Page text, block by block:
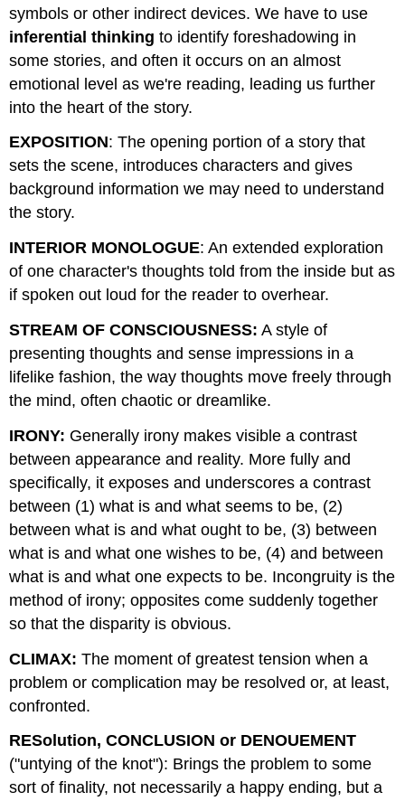
symbols or other indirect devices. We have to use
inferential thinkingto identify foreshadowing in
some stories, and often it occurs on an almost
emotional level as we're reading, leading us further
into the heart of the story.
EXPOSITION: The opening portion of a story that
sets the scene, introduces characters and gives
background information we may need to understand
the story.
INTERIOR MONOLOGUE: An extended exploration
of one character's thoughts told from the inside but as
if spoken out loud for the reader to overhear.
STREAM OF CONSCIOUSNESS: A style of
presenting thoughts and sense impressions in a
lifelike fashion, the way thoughts move freely through
the mind, often chaotic or dreamlike.
IRONY: Generally irony makes visible a contrast
between appearance and reality. More fully and
specifically, it exposes and underscores a contrast
between (1) what is and what seems to be, (2)
between what is and what ought to be, (3) between
what is and what one wishes to be, (4) and between
what is and what one expects to be. Incongruity is the
method of irony; opposites come suddenly together
so that the disparity is obvious.
CLIMAX:The moment of greatest tension when a
problem or complication may be resolved or, at least,
confronted.
RESolution, CONCLUSION or DENOUEMENT
("untying of the knot"): Brings the problem to some
sort of finality, not necessarily a happy ending, but a